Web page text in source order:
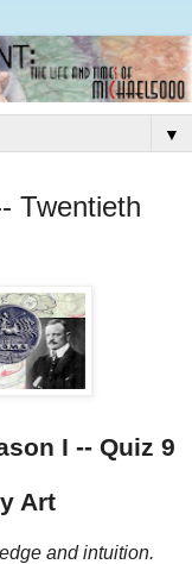
▼
Twentieth
I -- Quiz 9
Art
and intuition.